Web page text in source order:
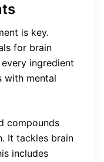
is key.
for brain
ingredient
with mental
compounds
It tackles brain
includes